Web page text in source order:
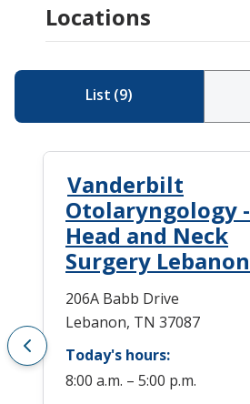
Locations
List (9)
Vanderbilt
Otolaryngology -
Head and Neck
Surgery Lebanon
206A Babb Drive
Lebanon, TN 37087
Today's hours:
8:00 a.m. – 5:00 p.m.